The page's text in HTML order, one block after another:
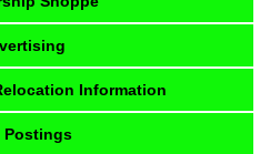
Information
Postings